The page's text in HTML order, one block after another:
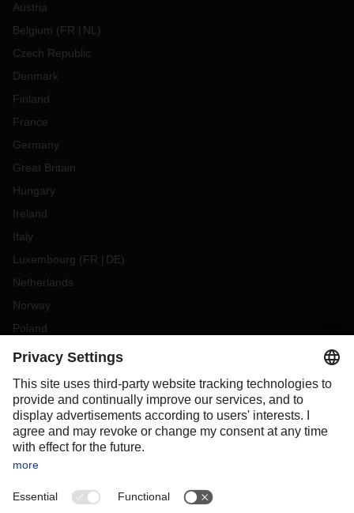
Austria
Belgium (FR NL )
Czech Republic
Denmark
Finland
France
Germany
Great Britain
Hungary
Ireland
Italy
Luxembourg (FR DE)
Netherlands
Norway
Poland
Portugal
Slovakia
Spain
Sweden
Switzerland